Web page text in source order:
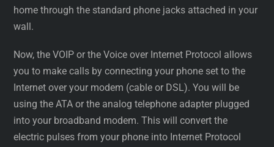
home through the standard phone jacks attached in your
wall.
Now, the VOIP or the Voice over Internet Protocol allows
you to make calls by connecting your phone set to the
Internet over your modem (cable or DSL). You will be
using the ATA or the analog telephone adapter plugged
into your broadband modem. This will convert the
electric pulses from your phone into Internet Protocol